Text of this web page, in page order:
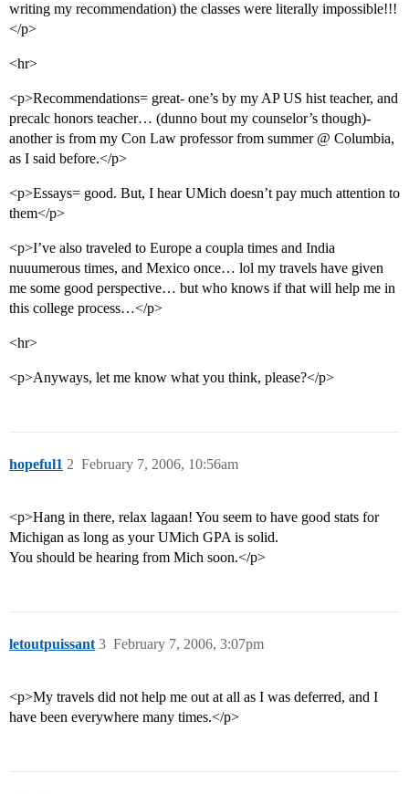
writing my recommendation) the classes were literally impossible!!!
</p>
<hr>
<p>Recommendations= great- one’s by my AP US hist teacher, and
precalc honors teacher… (dunno bout my counselor’s though)-
another is from my Con Law professor from summer @ Columbia,
as I said before.</p>
<p>Essays= good. But, I hear UMich doesn’t pay much attention to
them</p>
<p>I’ve also traveled to Europe a coupla times and India
nuuumerous times, and Mexico once… lol my travels have given
me some good perspective… but who knows if that will help me in
this college process…</p>
<hr>
<p>Anyways, let me know what you think, please?</p>
hopeful1 February 7, 2006, 10:56am
2
<p>Hang in there, relax lagaan! You seem to have good stats for
Michigan as long as your UMich GPA is solid.
You should be hearing from Mich soon.</p>
letoutpuissant February 7, 2006, 3:07pm
3
<p>My travels did not help me out at all as I was deferred, and I
have been everywhere many times.</p>